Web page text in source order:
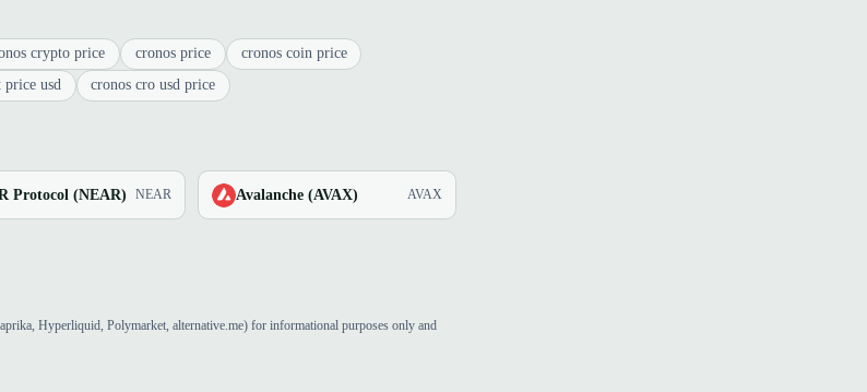
crypto price cronos price
cronos coin price
price usd cronos cro usd price
Protocol (NEAR) NEAR Avalanche (AVAX) AVAX
Hyperliquid, Polymarket, alternative.me) for informational purposes only and